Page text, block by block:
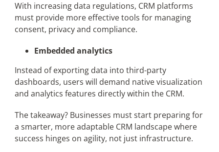
With increasing data regulations, CRM platforms
must provide more effective tools for managing
consent, privacy and compliance.
Embedded analytics
Instead of exporting data into third-party
dashboards, users will demand native visualization
and analytics features directly within the CRM.
The takeaway? Businesses must start preparing for
a smarter, more adaptable CRM landscape where
success hinges on agility, not just infrastructure.